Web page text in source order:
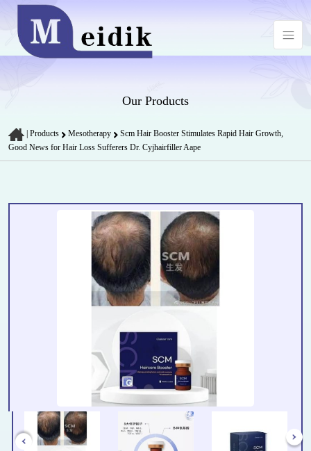
Our Products
Products Mesotherapy
Scm Hair Booster Stimulates Rapid Hair Growth,
Good News for Hair Loss Sufferers Dr. Cyjhairfiller Aape